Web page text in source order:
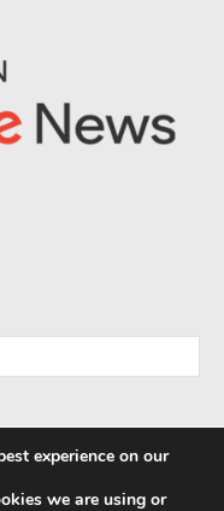
experience on our
we are using or